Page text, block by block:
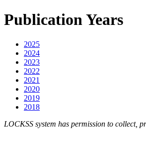
Publication Years
2025
2024
2023
2022
2021
2020
2019
2018
LOCKSS system has permission to collect,